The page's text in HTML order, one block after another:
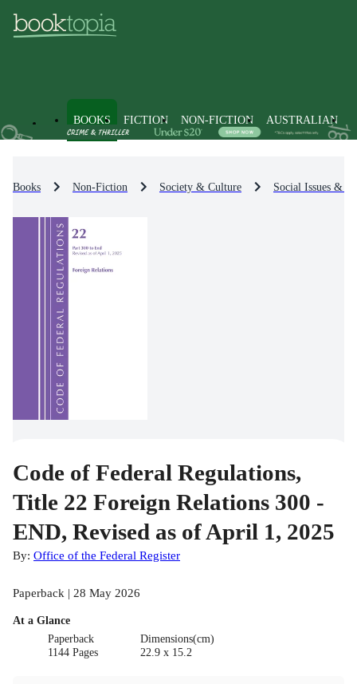
BOOKS FICTION NON-FICTION AUSTRALIAN
Books Non-Fiction Society & Culture Social Issues &
Code of Federal Regulations,
Title 22 Foreign Relations 300 -
END, Revised as of April 1, 2025
By: Office of the Federal Register
Paperback | 28 May 2026
At a Glance
Paperback
1144 Pages
Dimensions(cm)
22.9 x 15.2